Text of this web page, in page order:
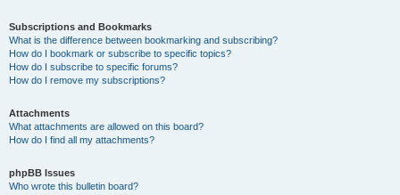
Subscriptions and Bookmarks
What is the difference between bookmarking and subscribing?
How do I bookmark or subscribe to specific topics?
How do I subscribe to specific forums?
How do I remove my subscriptions?
Attachments
What attachments are allowed on this board?
How do I find all my attachments?
phpBB Issues
Who wrote this bulletin board?